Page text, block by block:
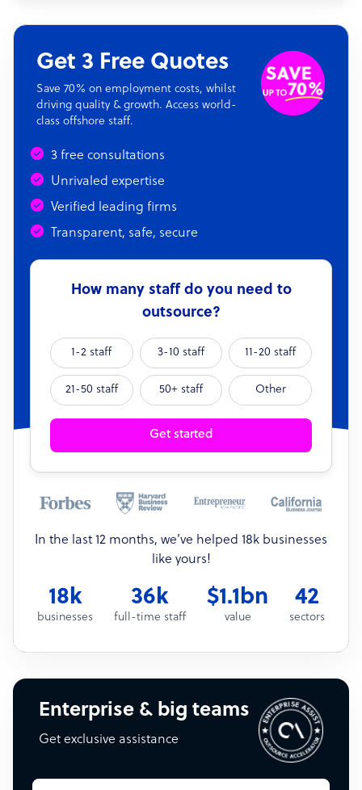
Get 3 Free Quotes
Save 70% on employment costs, whilst
driving quality & growth. Access world-
class offshore staff.
3 free consultations
Unrivaled expertise
Verified leading firms
Transparent, safe, secure
How many staff do you need to
outsource?
1-2 staff 3-10 staff 11-20 staff
21-50 staff 50+ staff Other
Get started
In the last 12 months, we’ve helped 18k businesses
like yours!
18k
businesses
36k
full-time staff
$1.1bn
value
42
sectors
Enterprise & big teams
Get exclusive assistance